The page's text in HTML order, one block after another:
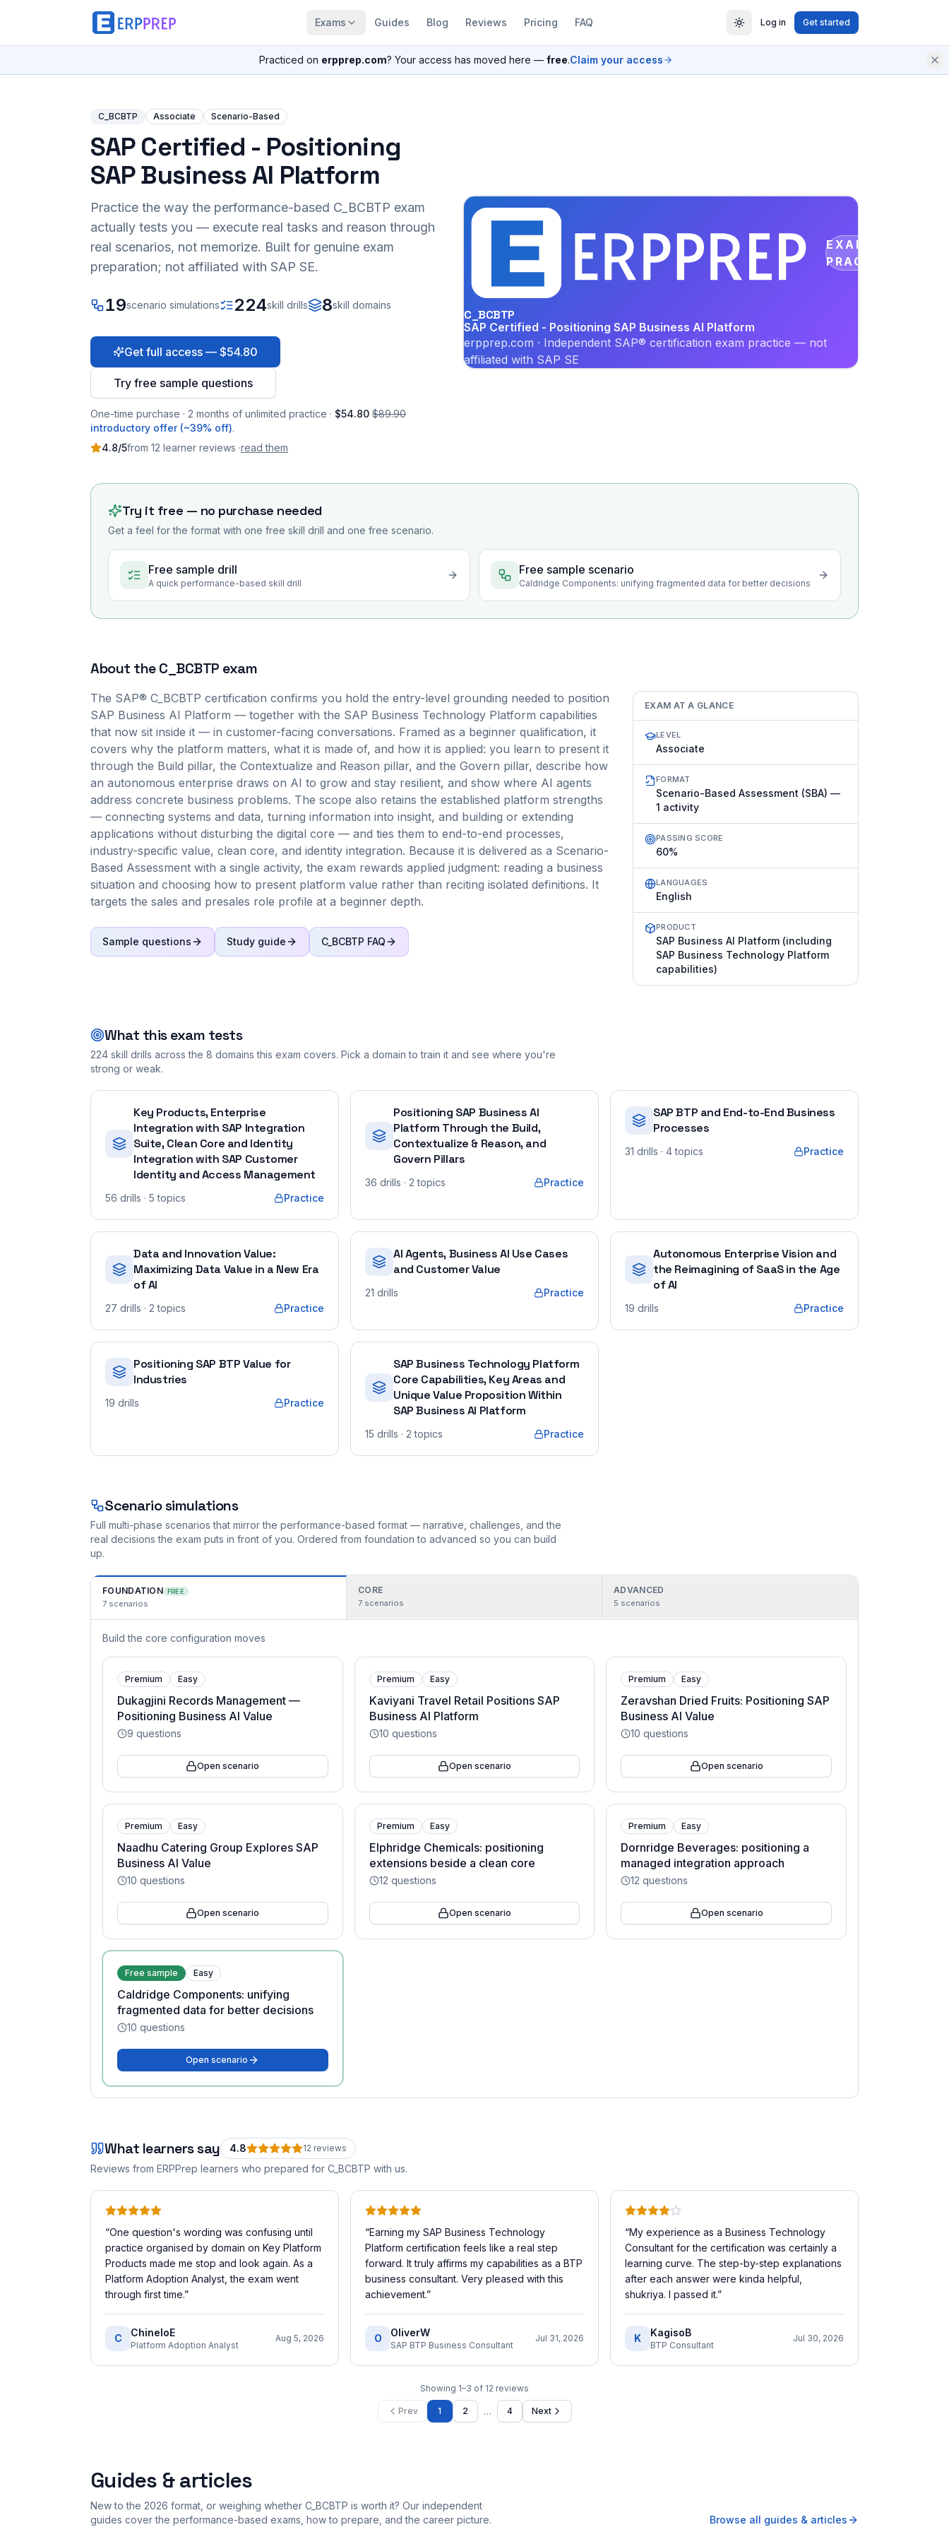
Exams Guides Blog Reviews Pricing FAQ Log in Get started
Practiced on erpprep.com? Your access has moved here — free.Claim your access
C_BCBTP Associate Scenario-Based
SAP Certified - Positioning
SAP Business AI Platform
Practice the way the performance-based C_BCBTP exam
actually tests you — execute real tasks and reason through
real scenarios, not memorize. Built for genuine exam
preparation; not affiliated with SAP SE.
19scenario simulations 224skill drills 8skill domains
Get full access — $54.80
Try free sample questions
One-time purchase · 2 months of unlimited practice · $54.80 $89.90
introductory offer (~39% off).
4.8/5from 12 learner reviews ·read them
EXAM
PRACTICE
C_BCBTP
SAP Certified - Positioning SAP Business AI Platform
erpprep.com · Independent SAP® certification exam practice — not
affiliated with SAP SE
Try it free — no purchase needed
Get a feel for the format with one free skill drill and one free scenario.
Free sample drill
A quick performance-based skill drill
Free sample scenario
Caldridge Components: unifying fragmented data for better decisions
About theC_BCBTP exam
The SAP® C_BCBTP certification confirms you hold the entry-level grounding needed to position
SAP Business AI Platform — together with the SAP Business Technology Platform capabilities
that now sit inside it — in customer-facing conversations. Framed as a beginner qualification, it
covers why the platform matters, what it is made of, and how it is applied: you learn to present it
through the Build pillar, the Contextualize and Reason pillar, and the Govern pillar, describe how
an autonomous enterprise draws on AI to grow and stay resilient, and show where AI agents
address concrete business problems. The scope also retains the established platform strengths
— connecting systems and data, turning information into insight, and building or extending
applications without disturbing the digital core — and ties them to end-to-end processes,
industry-specific value, clean core, and identity integration. Because it is delivered as a Scenario-
Based Assessment with a single activity, the exam rewards applied judgment: reading a business
situation and choosing how to present platform value rather than reciting isolated definitions. It
targets the sales and presales role profile at a beginner depth.
Sample questions Study guide C_BCBTP FAQ
EXAM AT A GLANCE
LEVEL
Associate
FORMAT
Scenario-Based Assessment (SBA) —
1 activity
PASSING SCORE
60%
LANGUAGES
English
PRODUCT
SAP Business AI Platform (including
SAP Business Technology Platform
capabilities)
What this exam tests
224 skill drills across the 8 domains this exam covers. Pick a domain to train it and see where you're
strong or weak.
Key Products, Enterprise
Integration with SAP Integration
Suite, Clean Core and Identity
Integration with SAP Customer
Identity and Access Management
56 drills · 5 topics Practice
Positioning SAP Business AI
Platform Through the Build,
Contextualize & Reason, and
Govern Pillars
36 drills · 2 topics Practice
SAP BTP and End-to-End Business
Processes
31 drills · 4 topics Practice
Data and Innovation Value:
Maximizing Data Value in a New Era
of AI
27 drills · 2 topics Practice
AI Agents, Business AI Use Cases
and Customer Value
21 drills Practice
Autonomous Enterprise Vision and
the Reimagining of SaaS in the Age
of AI
19 drills Practice
Positioning SAP BTP Value for
Industries
19 drills Practice
SAP Business Technology Platform
Core Capabilities, Key Areas and
Unique Value Proposition Within
SAP Business AI Platform
15 drills · 2 topics Practice
Scenario simulations
Full multi-phase scenarios that mirror the performance-based format — narrative, challenges, and the
real decisions the exam puts in front of you. Ordered from foundation to advanced so you can build
up.
FOUNDATION FREE
7 scenarios
CORE
7 scenarios
ADVANCED
5 scenarios
Build the core configuration moves
Premium Easy
Dukagjini Records Management —
Positioning Business AI Value
9 questions
Open scenario
Premium Easy
Kaviyani Travel Retail Positions SAP
Business AI Platform
10 questions
Open scenario
Premium Easy
Zeravshan Dried Fruits: Positioning SAP
Business AI Value
10 questions
Open scenario
Premium Easy
Naadhu Catering Group Explores SAP
Business AI Value
10 questions
Open scenario
Premium Easy
Elphridge Chemicals: positioning
extensions beside a clean core
12 questions
Open scenario
Premium Easy
Dornridge Beverages: positioning a
managed integration approach
12 questions
Open scenario
Free sample Easy
Caldridge Components: unifying
fragmented data for better decisions
10 questions
Open scenario
What learners say 4.8 12 reviews
Reviews from ERPPrep learners who prepared for C_BCBTP with us.
“One question's wording was confusing until
practice organised by domain on Key Platform
Products made me stop and look again. As a
Platform Adoption Analyst, the exam went
through first time.”
C ChineloE
Platform Adoption Analyst
Aug 5, 2026
“Earning my SAP Business Technology
Platform certification feels like a real step
forward. It truly affirms my capabilities as a BTP
business consultant. Very pleased with this
achievement.”
O OliverW
SAP BTP Business Consultant
Jul 31, 2026
“My experience as a Business Technology
Consultant for the certification was certainly a
learning curve. The step-by-step explanations
after each answer were kinda helpful,
shukriya. I passed it.”
K KagisoB
BTP Consultant
Jul 30, 2026
Showing 1–3 of 12 reviews
Prev 1 2 … 4 Next
Guides & articles
New to the 2026 format, or weighing whether C_BCBTP is worth it? Our independent
guides cover the performance-based exams, how to prepare, and the career picture.
Browse all guides & articles